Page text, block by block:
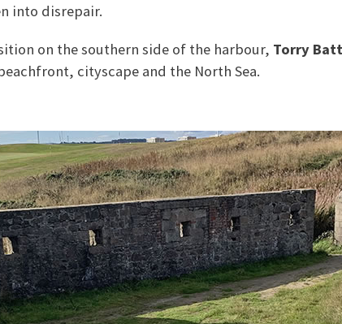
into disrepair.
on the southern side of the harbour, Torry
cityscape and the North Sea.